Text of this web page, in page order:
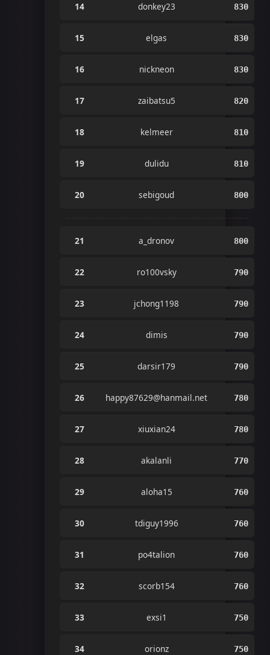
14 donkey23 830
15 elgas 830
16 nickneon 830
17 zaibatsu5 820
18 kelmeer 810
19 dulidu 810
20 sebigoud 800
21 a_dronov 800
22 ro100vsky 790
23 jchong1198 790
24 dimis 790
25 darsir179 790
26 happy87629@hanmail.net 780
27 xiuxian24 780
28 akalanli 770
29 aloha15 760
30 tdiguy1996 760
31 po4talion 760
32 scorb154 760
33 exsi1 750
34 orionz 750